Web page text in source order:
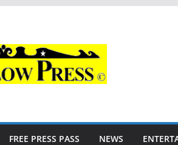
FREE PRESS PASS NEWS